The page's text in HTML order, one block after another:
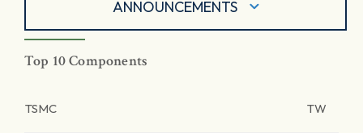
ANNOUNCEMENTS
Top 10 Components
TSMC TW